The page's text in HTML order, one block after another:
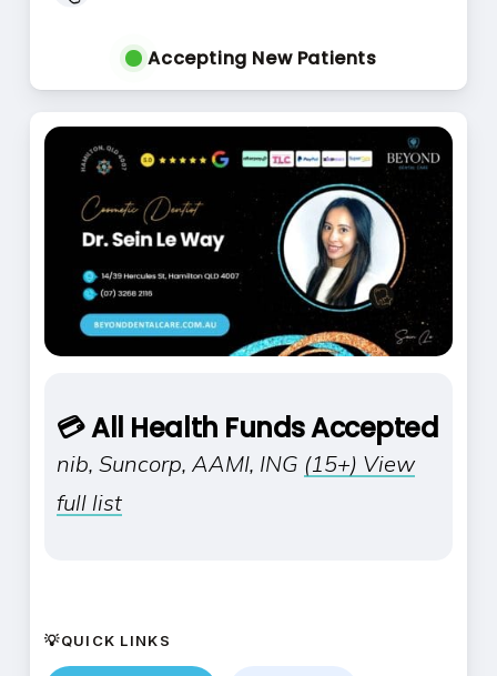
Accepting New Patients
💳 All Health Funds Accepted
nib, Suncorp, AAMI, ING (15+) View
full list
💡QUICK LINKS